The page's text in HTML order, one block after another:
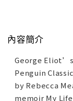
內容簡介
George
Penguin
by Rebecca
memoir My